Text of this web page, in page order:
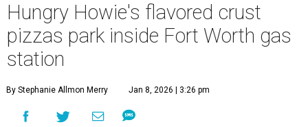
Hungry Howie's flavored crust
pizzas park inside Fort Worth gas
station
By Stephanie Allmon Merry Jan 8, 2026 | 3:26 pm